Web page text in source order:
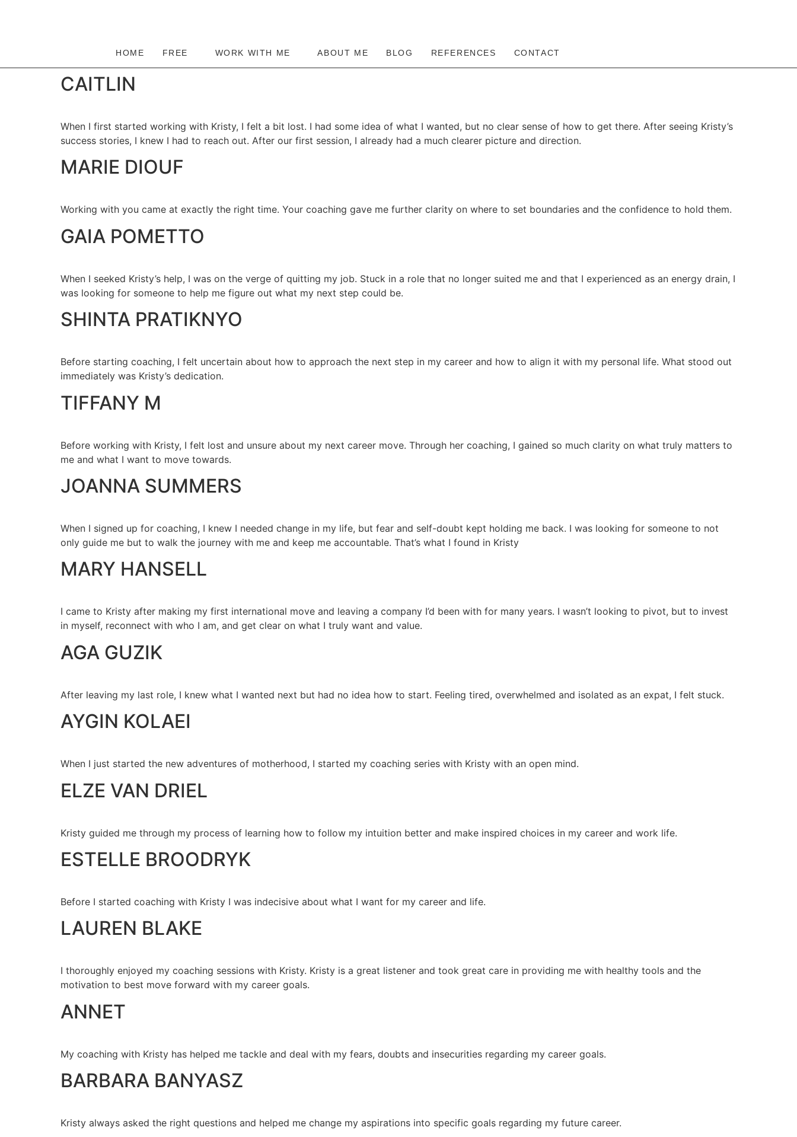
HOME FREE WORK WITH ME ABOUT ME BLOG REFERENCES CONTACT
CAITLIN
When I first started working with Kristy, I felt a bit lost. I had some idea of what I wanted, but no clear sense of how to get there. After seeing Kristy’s
success stories, I knew I had to reach out. After our first session, I already had a much clearer picture and direction.
MARIE DIOUF
Working with you came at exactly the right time. Your coaching gave me further clarity on where to set boundaries and the confidence to hold them.
⁠GAIA POMETTO
When I seeked Kristy’s help, I was on the verge of quitting my job. Stuck in a role that no longer suited me and that I experienced as an energy drain, I
was looking for someone to help me figure out what my next step could be.
⁠SHINTA PRATIKNYO
Before starting coaching, I felt uncertain about how to approach the next step in my career and how to align it with my personal life. What stood out
immediately was Kristy’s dedication.
TIFFANY M
Before working with Kristy, I felt lost and unsure about my next career move. Through her coaching, I gained so much clarity on what truly matters to
me and what I want to move towards.
JOANNA SUMMERS
When I signed up for coaching, I knew I needed change in my life, but fear and self-doubt kept holding me back. I was looking for someone to not
only guide me but to walk the journey with me and keep me accountable. That’s what I found in Kristy
MARY HANSELL
I came to Kristy after making my first international move and leaving a company I’d been with for many years. I wasn’t looking to pivot, but to invest
in myself, reconnect with who I am, and get clear on what I truly want and value.
AGA GUZIK
After leaving my last role, I knew what I wanted next but had no idea how to start. Feeling tired, overwhelmed and isolated as an expat, I felt stuck.
AYGIN KOLAEI
When I just started the new adventures of motherhood, I started my coaching series with Kristy with an open mind.
ELZE VAN DRIEL
Kristy guided me through my process of learning how to follow my intuition better and make inspired choices in my career and work life.
ESTELLE BROODRYK
Before I started coaching with Kristy I was indecisive about what I want for my career and life.
LAUREN BLAKE
I thoroughly enjoyed my coaching sessions with Kristy. Kristy is a great listener and took great care in providing me with healthy tools and the
motivation to best move forward with my career goals.
ANNET
My coaching with Kristy has helped me tackle and deal with my fears, doubts and insecurities regarding my career goals.
BARBARA BANYASZ
Kristy always asked the right questions and helped me change my aspirations into specific goals regarding my future career.